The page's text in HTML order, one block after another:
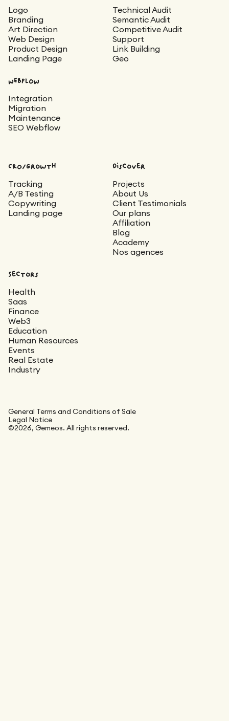
Logo
Branding
Art Direction
Web Design
Product Design
Landing Page
Technical Audit
Semantic Audit
Competitive Audit
Support
Link Building
Geo
WEBFLOW
Integration
Migration
Maintenance
SEO Webflow
CRO/Growth
Tracking
A/B Testing
Copywriting
Landing page
Discover
Projects
About Us
Client Testimonials
Our plans
Affiliation
Blog
Academy
Nos agences
Sectors
Health
Saas
Finance
Web3
Education
Human Resources
Events
Real Estate
Industry
General Terms and Conditions of Sale
Legal Notice
©2026, Gemeos. All rights reserved.